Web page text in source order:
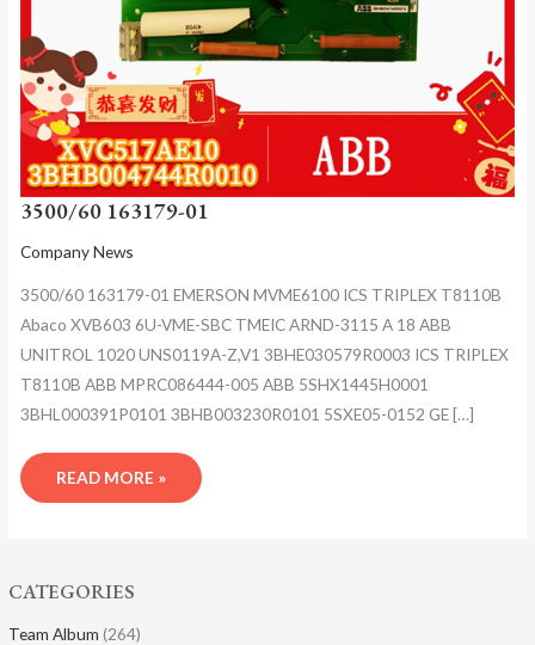
CATEGORIES
Team Album (264)
3500/60 163179-01
Company News
3500/60 163179-01 EMERSON MVME6100 ICS TRIPLEX T8110B
Abaco XVB603 6U-VME-SBC TMEIC ARND-3115 A 18 ABB
UNITROL 1020 UNS0119A-Z,V1 3BHE030579R0003 ICS TRIPLEX
T8110B ABB MPRC086444-005 ABB 5SHX1445H0001
3BHL000391P0101 3BHB003230R0101 5SXE05-0152 GE […]
READ MORE »